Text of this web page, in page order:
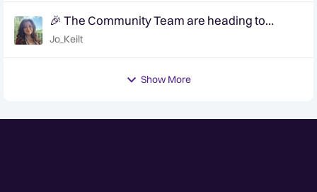
🎉 The Community Team are heading to
QuanCon - come and say hello! 🎉
Jo_Keilt
Show More